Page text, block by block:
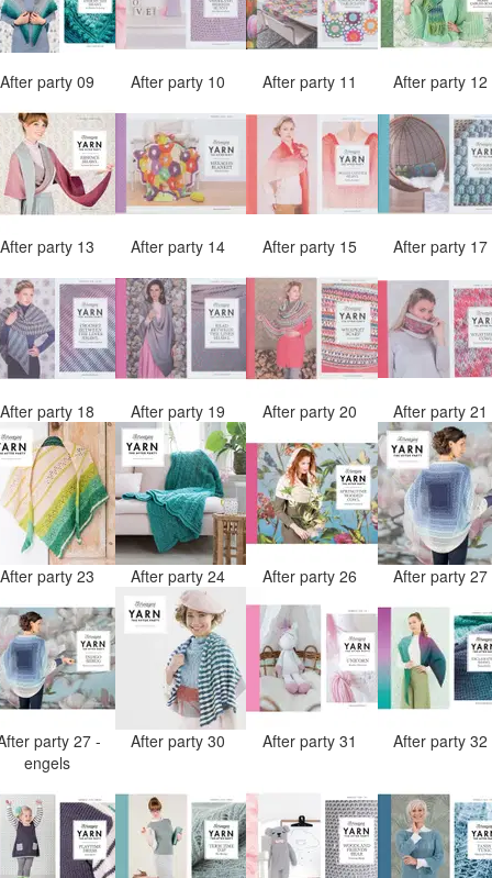
After party 09 After party 10 After party 11 After party 12
After party 13 After party 14 After party 15 After party 17
After party 18 After party 19 After party 20 After party 21
After party 23 After party 24 After party 26 After party 27
party 27 -
engels
After party 30 After party 31 After party 32